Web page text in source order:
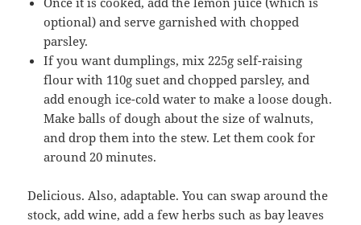
optional) and serve garnished with chopped
parsley.
If you want dumplings, mix 225g self-raising
flour with 110g suet and chopped parsley, and
add enough ice-cold water to make a loose dough.
Make balls of dough about the size of walnuts,
and drop them into the stew. Let them cook for
around 20 minutes.
Delicious. Also, adaptable. You can swap around the
stock, add wine, add a few herbs such as bay leaves